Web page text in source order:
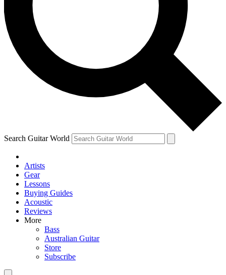
Contact me with news and offers from other Future brands
By submitting your information you agree to the Terms & Conditions and
and are aged 16 or over.
Search Guitar World
Artists
Gear
Lessons
Buying Guides
Acoustic
Reviews
More
Bass
Australian Guitar
Store
Subscribe